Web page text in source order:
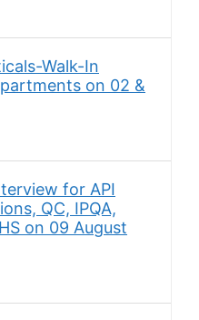
Walk-In
on 02 &
for API
QC, IPQA,
on 09 August